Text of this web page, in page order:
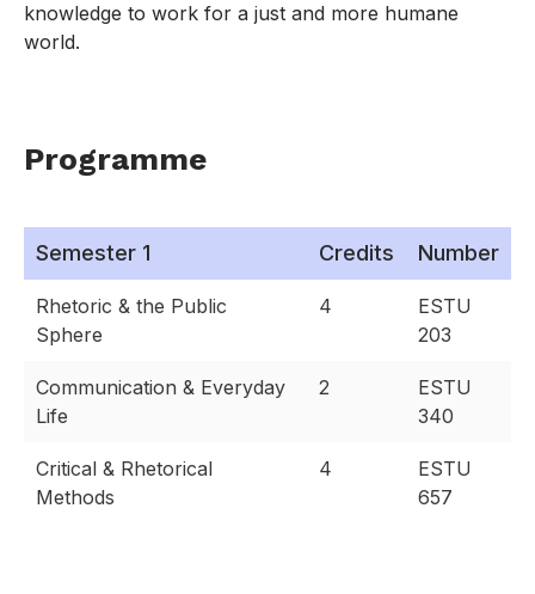
knowledge to work for a just and more humane
world.
Programme
Semester 1 Credits Number
Rhetoric & the Public
Sphere
4
ESTU
203
Communication & Everyday
Life
2
ESTU
340
Critical & Rhetorical
Methods
4
ESTU
657